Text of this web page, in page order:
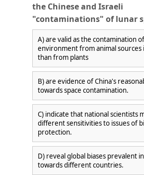
the Chinese and Israeli
"contaminations" of lunar
A) are valid as the contamination
environment from animal
than from plants
B) are evidence of China's
towards space contamination.
C) indicate that national scientists
different sensitivities to issues of
protection.
D) reveal global biases prevalent
towards different countries.